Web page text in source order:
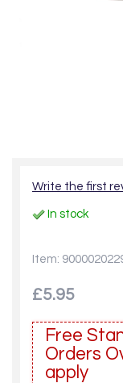
Write the first
In stock
Item:
£5.95
Free
Orders
apply